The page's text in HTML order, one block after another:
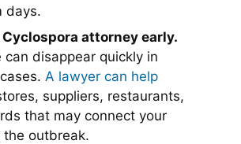
days.
Cyclospora attorney early.
can disappear quickly in
A lawyer can help
suppliers, restaurants,
that may connect your
the outbreak.